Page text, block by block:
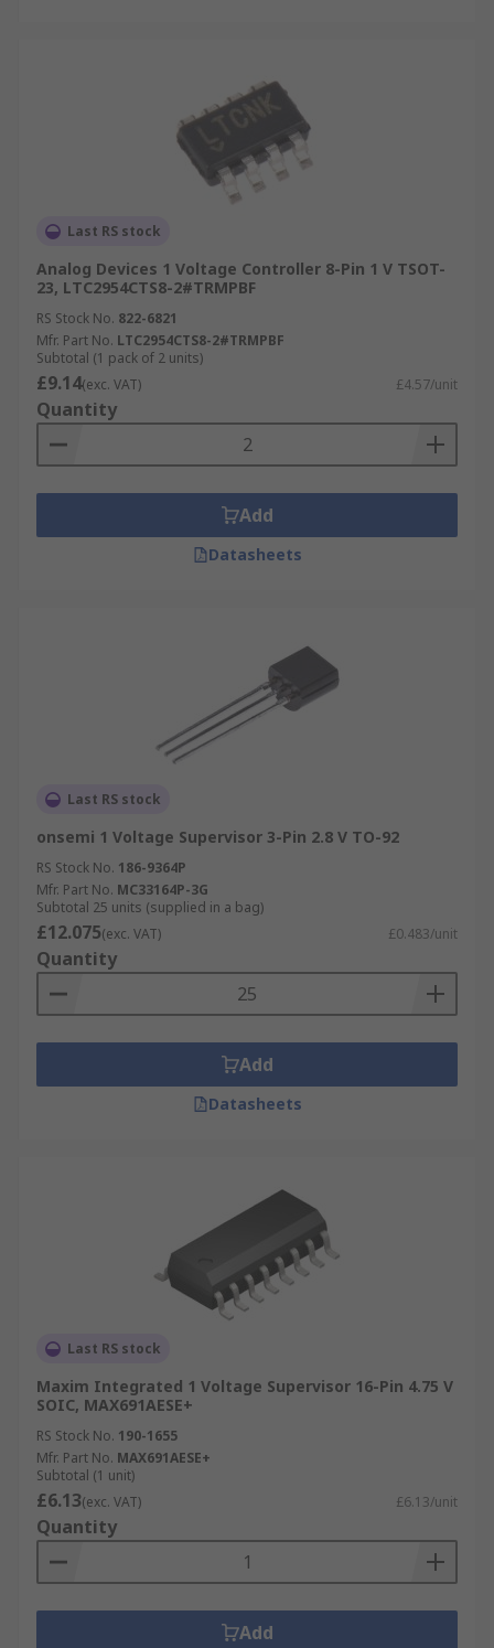
Last RS stock
Analog Devices 1 Voltage Controller 8-Pin 1 V TSOT-
23, LTC2954CTS8-2#TRMPBF
RS Stock No. 822-6821
Mfr. Part No. LTC2954CTS8-2#TRMPBF
Subtotal (1 pack of 2 units)
£9.14(exc. VAT) £4.57/unit
Quantity
Add
Datasheets
Last RS stock
onsemi 1 Voltage Supervisor 3-Pin 2.8 V TO-92
RS Stock No. 186-9364P
Mfr. Part No. MC33164P-3G
Subtotal 25 units (supplied in a bag)
£12.075(exc. VAT) £0.483/unit
Quantity
Add
Datasheets
Last RS stock
Maxim Integrated 1 Voltage Supervisor 16-Pin 4.75 V
SOIC, MAX691AESE+
RS Stock No. 190-1655
Mfr. Part No. MAX691AESE+
Subtotal (1 unit)
£6.13(exc. VAT) £6.13/unit
Quantity
Add